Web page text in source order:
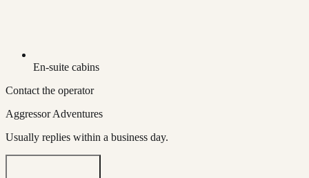
En-suite cabins
Contact the operator
Aggressor Adventures
Usually replies within a business day.